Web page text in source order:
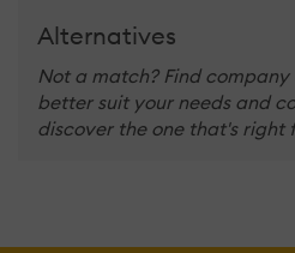
Alternatives
Not a match? Find
better suit your needs and
discover the one that's right